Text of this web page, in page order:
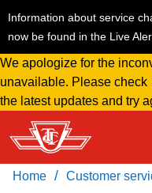
Information about service
now be found in the Live
Skip
to
main
content
We apologize for the
unavailable. Please check
the latest updates and try
Download
Home / Customer